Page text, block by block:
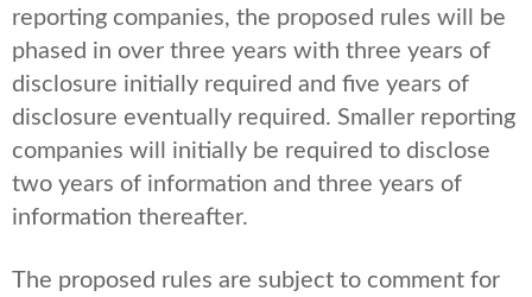
reporting companies, the proposed rules will be
phased in over three years with three years of
disclosure initially required and five years of
disclosure eventually required. Smaller reporting
companies will initially be required to disclose
two years of information and three years of
information thereafter.
The proposed rules are subject to comment for